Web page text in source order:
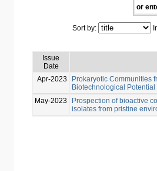
or
Sort by:
Issue
Date
Apr-2023
Prokaryotic Communities
Biotechnological
May-2023
Prospection of bioactive
isolates from pristine